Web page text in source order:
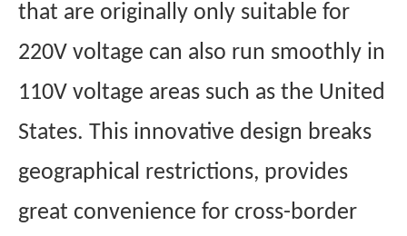
that are originally only suitable for
220V voltage can also run smoothly in
110V voltage areas such as the United
States. This innovative design breaks
geographical restrictions, provides
great convenience for cross-border